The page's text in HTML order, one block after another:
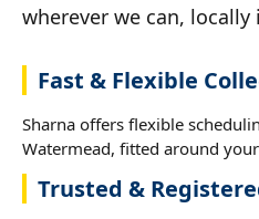
wherever we can, locally
Fast & Flexible
Sharna offers flexible
Watermead, fitted around
Trusted &